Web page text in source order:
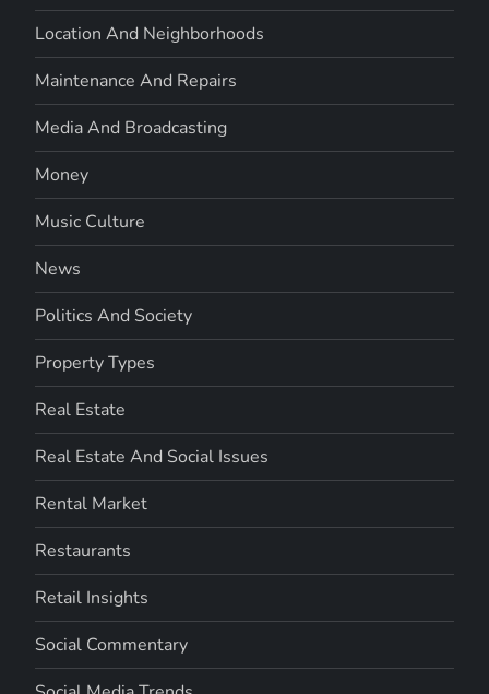
Location And Neighborhoods
Maintenance And Repairs
Media And Broadcasting
Money
Music Culture
News
Politics And Society
Property Types
Real Estate
Real Estate And Social Issues
Rental Market
Restaurants
Retail Insights
Social Commentary